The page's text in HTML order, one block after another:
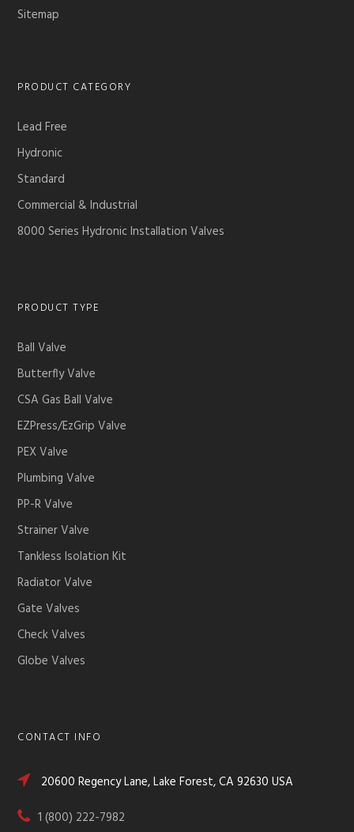
Sitemap
PRODUCT CATEGORY
Lead Free
Hydronic
Standard
Commercial & Industrial
8000 Series Hydronic Installation Valves
PRODUCT TYPE
Ball Valve
Butterfly Valve
CSA Gas Ball Valve
EZPress/EzGrip Valve
PEX Valve
Plumbing Valve
PP-R Valve
Strainer Valve
Tankless Isolation Kit
Radiator Valve
Gate Valves
Check Valves
Globe Valves
CONTACT INFO
20600 Regency Lane, Lake Forest, CA 92630 USA
1 (800) 222-7982